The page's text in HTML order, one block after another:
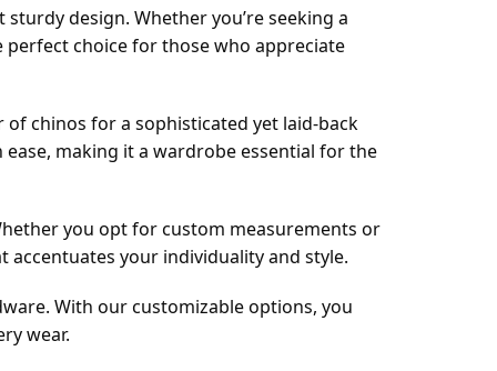
design. Whether you’re seeking a
perfect choice for those who appreciate
chinos for a sophisticated yet laid-back
making it a wardrobe essential for the
you opt for custom measurements or
your individuality and style.
With our customizable options, you
wear.